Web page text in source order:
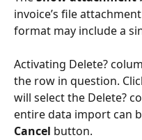
invoice’s file
format may include a
Activating Delete?
the row in question.
will select the Delete?
entire data import can
Cancel button.